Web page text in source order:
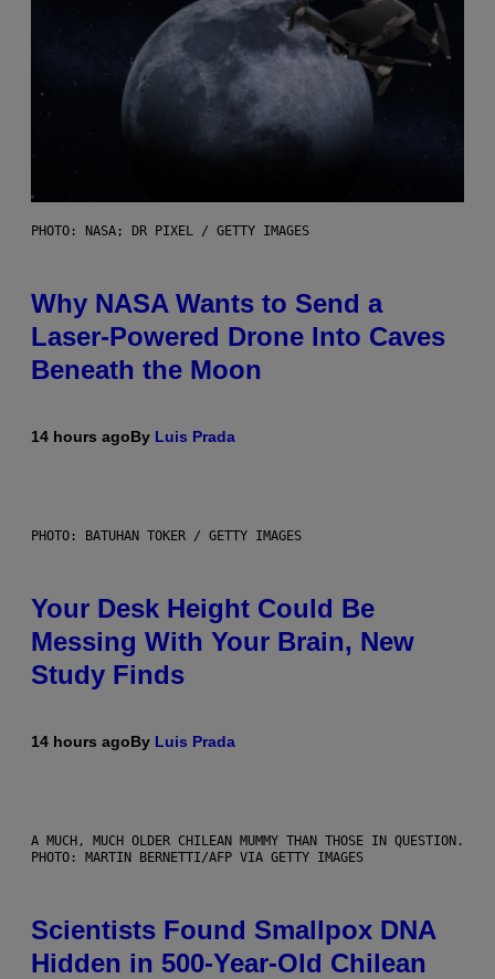
PHOTO: NASA; DR PIXEL / GETTY IMAGES
Why NASA Wants to Send a
Laser-Powered Drone Into Caves
Beneath the Moon
14 hours agoBy Luis Prada
PHOTO: BATUHAN TOKER / GETTY IMAGES
Your Desk Height Could Be
Messing With Your Brain, New
Study Finds
14 hours agoBy Luis Prada
A MUCH, MUCH OLDER CHILEAN MUMMY THAN THOSE IN QUESTION.
PHOTO: MARTIN BERNETTI/AFP VIA GETTY IMAGES
Scientists Found Smallpox DNA
Hidden in 500-Year-Old Chilean